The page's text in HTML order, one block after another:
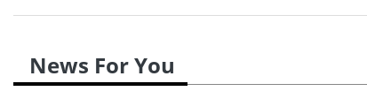
News For You